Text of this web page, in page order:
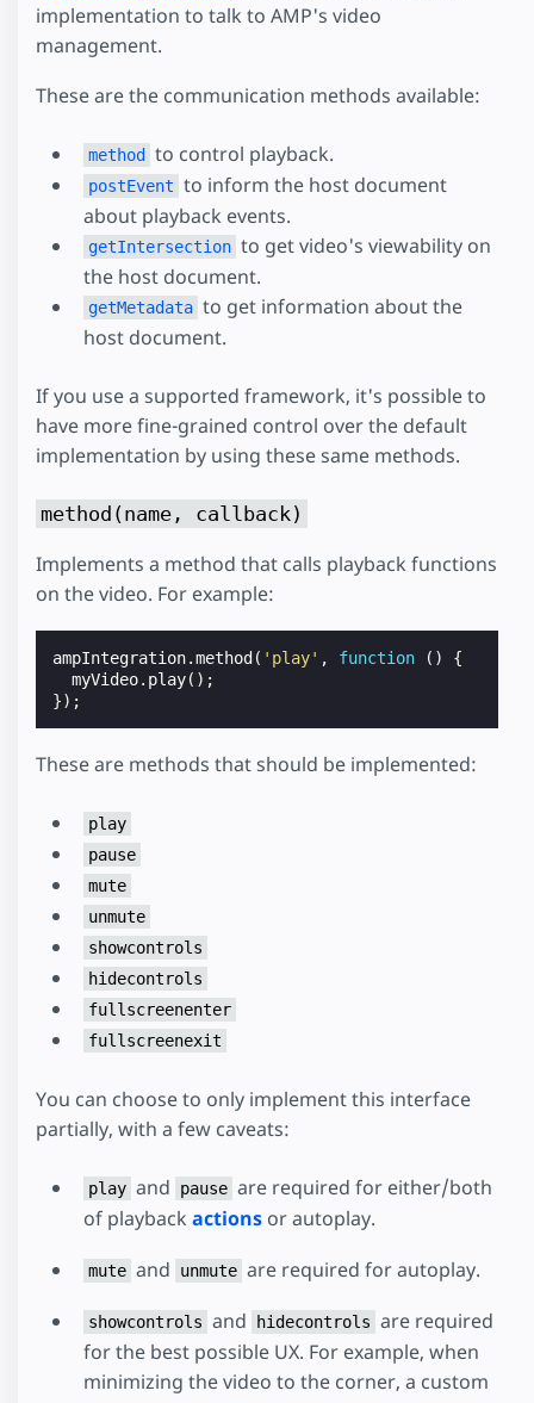
implementation to talk to AMP's video
management.
These are the communication methods available:
method to control playback.
postEvent to inform the host document
about playback events.
getIntersection to get video's viewability on
the host document.
getMetadata to get information about the
host document.
If you use a supported framework, it's possible to
have more fine-grained control over the default
implementation by using these same methods.
method(name, callback)
Implements a method that calls playback functions
on the video. For example:
ampIntegration.method ( 'play' , function ()
{
myVideo. play();
});
These are methods that should be implemented:
play
pause
mute
unmute
showcontrols
hidecontrols
fullscreenenter
fullscreenexit
You can choose to only implement this interface
partially, with a few caveats:
play and pause are required for either/both
of playback actions or autoplay.
mute and unmute are required for autoplay.
showcontrols and hidecontrols are required
for the best possible UX. For example, when
minimizing the video to the corner, a custom